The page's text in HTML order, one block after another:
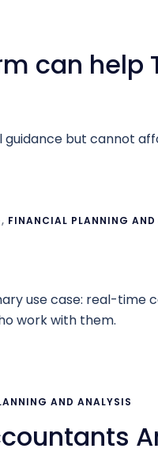
can
guidance but cannot
, FINANCIAL PLANNING AND
use case: real-time
work with them.
AND ANALYSIS